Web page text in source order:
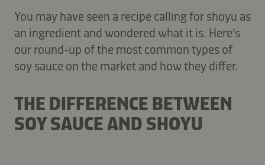
You may have seen a recipe calling for shoyu as
an ingredient and wondered what it is. Here’s
our round-up of the most common types of
soy sauce on the market and how they differ.
THE DIFFERENCE BETWEEN
SOY SAUCE AND SHOYU